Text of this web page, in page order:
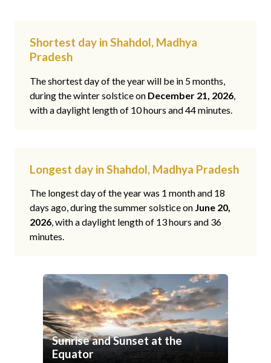
Shortest day in Shahdol, Madhya
Pradesh
The shortest day of the year will be in 5 months,
during the winter solstice on December 21, 2026,
with a daylight length of 10 hours and 44 minutes.
Longest day in Shahdol, Madhya Pradesh
The longest day of the year was 1 month and 18
days ago, during the summer solstice on June 20,
2026, with a daylight length of 13 hours and 36
minutes.
Sunrise and Sunset at the
Equator